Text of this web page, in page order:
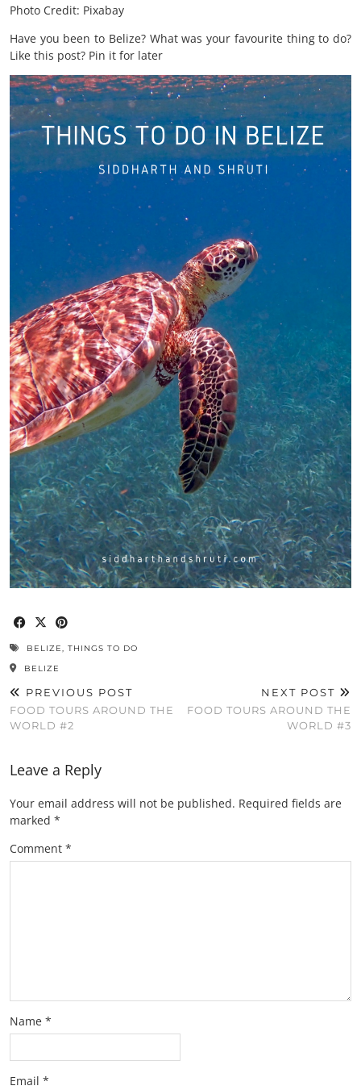
Photo Credit: Pixabay
Have you been to Belize? What was your favourite thing to do?
Like this post? Pin it for later
BELIZE, THINGS TO DO
BELIZE
PREVIOUS POST
FOOD TOURS AROUND THE
WORLD #2
NEXT POST
FOOD TOURS AROUND THE
WORLD #3
Leave a Reply
Your email address will not be published. Required fields are
marked *
Comment *
Name *
Email *